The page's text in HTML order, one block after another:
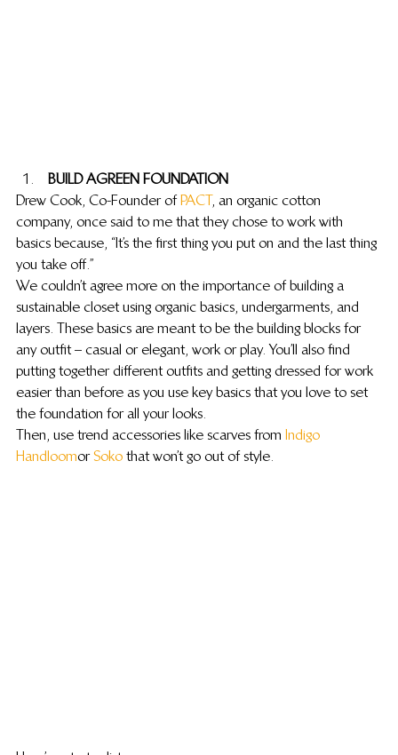
BUILD A GREEN FOUNDATION
Drew Cook, Co-Founder of PACT, an organic cotton
company, once said to me that they chose to work with
basics because, “It’s the first thing you put on and the last thing
you take off.”
We couldn’t agree more on the importance of building a
sustainable closet using organic basics, undergarments, and
layers. These basics are meant to be the building blocks for
any outfit – casual or elegant, work or play. You’ll also find
putting together different outfits and getting dressed for work
easier than before as you use key basics that you love to set
the foundation for all your looks.
Then, use trend accessories like scarves from Indigo
Handloom or Soko that won’t go out of style.